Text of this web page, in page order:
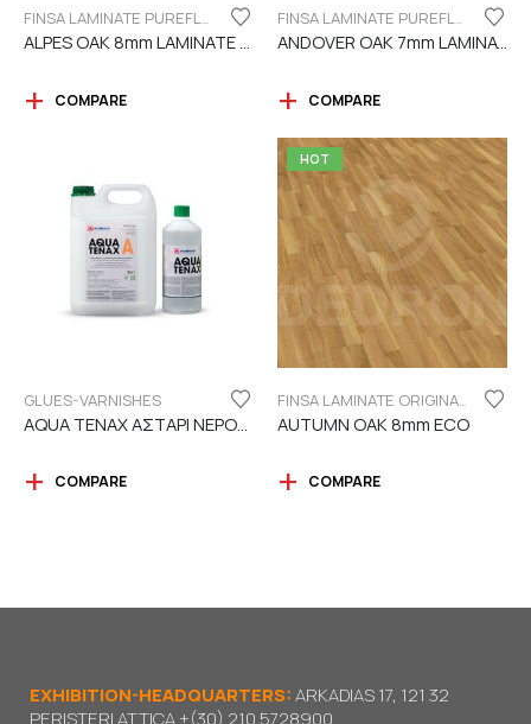
FINSA LAMINATE PUREFLOOR SERIES 8MM
ALPES OAK 8mm LAMINATE FINSA
COMPARE
FINSA LAMINATE PUREFLOOR SERIES 7MM
ANDOVER OAK 7mm LAMINATE FINSA
COMPARE
GLUES-VARNISHES
COMPARE
HOT
AUTUMN OAK 8mm ECO
COMPARE
EXHIBITION-HEADQUARTERS:ARKADIAS 17, 121 32
PERISTERI ATTICA+(30) 210 5728900